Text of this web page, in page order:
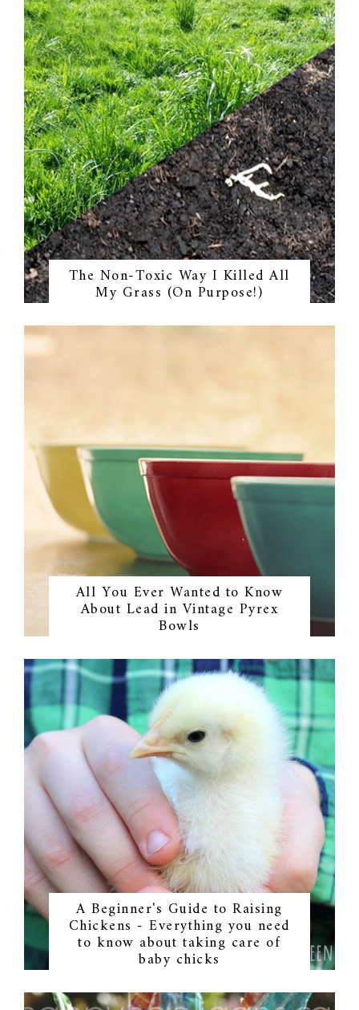
The Non-Toxic Way I Killed All
My Grass (On Purpose!)
All You Ever Wanted to Know
About Lead in Vintage Pyrex
Bowls
A Beginner's Guide to Raising
Chickens - Everything you need
to know about taking care of
baby chicks